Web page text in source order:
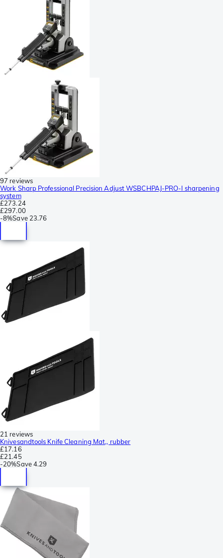
97 reviews
Work Sharp Professional Precision Adjust WSBCHPAJ-PRO-I sharpening
system
£273.24
£297.00
-8%Save 23.76
21 reviews
Knivesandtools Knife Cleaning Mat,, rubber
£17.16
£21.45
-20%Save4.29